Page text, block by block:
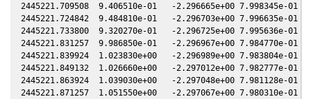
2445221.709508  9.406510e-01   -2.296665e+00 7.998345e-01
2445221.724842  9.484810e-01   -2.296703e+00 7.996635e-01
2445221.733800  9.320270e-01   -2.296725e+00 7.995636e-01
2445221.831257  9.986850e-01   -2.296967e+00 7.984770e-01
2445221.839924  1.023830e+00   -2.296989e+00 7.983804e-01
2445221.849132  1.026660e+00   -2.297012e+00 7.982777e-01
2445221.863924  1.039030e+00   -2.297048e+00 7.981128e-01
2445221.871257  1.051550e+00   -2.297067e+00 7.980310e-01